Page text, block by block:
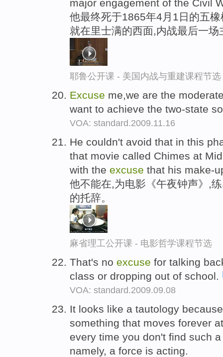
major engagement of the Civil
他最终死于1865年4月1日的五
就在里士满的西面,内战最后一场
耶鲁公开课 - 美国内战与重建课程节选
Excuse me,we are the
want to achieve the two-state
VOA: standard.2009.11.16
He couldn't avoid that in this
that movie called Chimes at
with the excuse that his make-
他不能在,为电影《午夜钟声》,
的托辞。
麻省理工公开课 - 电影哲学课程节选
That's no excuse for talking
class or dropping out of school.
VOA: standard.2009.09.08
It looks like a tautology
something that moves forever
every time you don't find such
namely, a force is acting.